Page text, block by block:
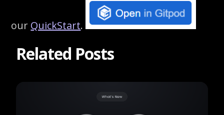
our QuickStart.
Related Posts